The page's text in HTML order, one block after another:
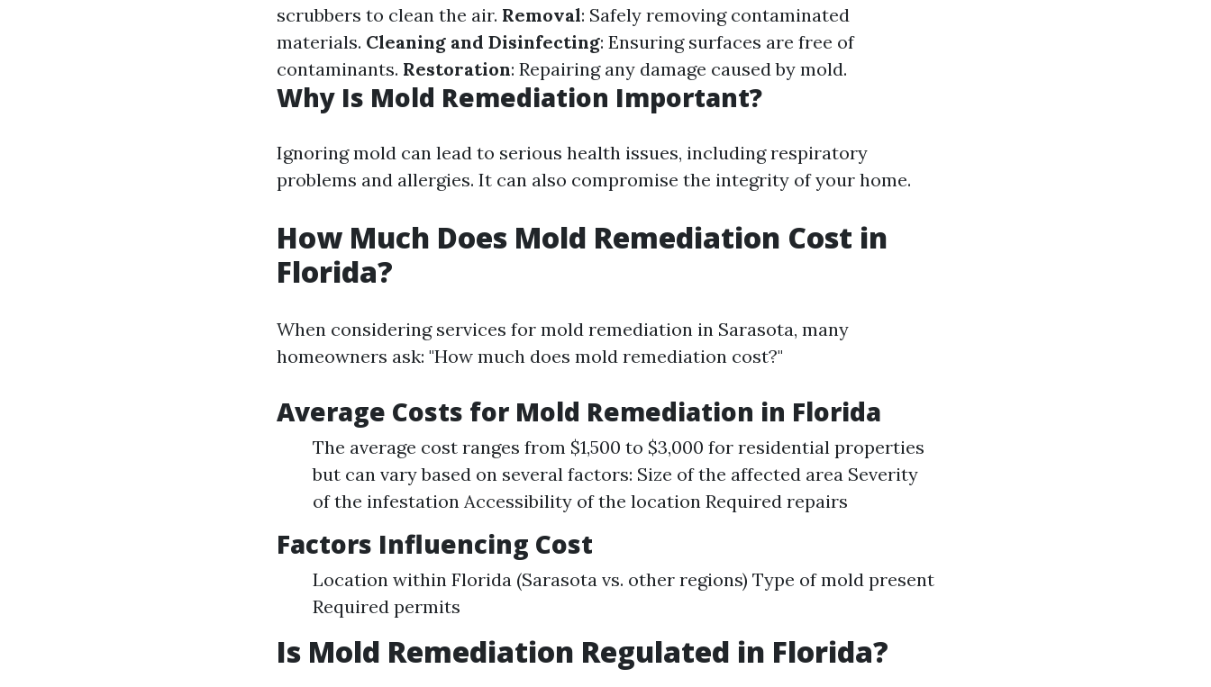
scrubbers to clean the air. Removal: Safely removing contaminated
materials. Cleaning and Disinfecting: Ensuring surfaces are free of
contaminants. Restoration: Repairing any damage caused by mold.
Why Is Mold Remediation Important?
Ignoring mold can lead to serious health issues, including respiratory
problems and allergies. It can also compromise the integrity of your home.
How Much Does Mold Remediation Cost in
Florida?
When considering services for mold remediation in Sarasota, many
homeowners ask: "How much does mold remediation cost?"
Average Costs for Mold Remediation in Florida
The average cost ranges from $1,500 to $3,000 for residential properties
but can vary based on several factors: Size of the affected area Severity
of the infestation Accessibility of the location Required repairs
Factors Influencing Cost
Location within Florida (Sarasota vs. other regions) Type of mold present
Required permits
Is Mold Remediation Regulated in Florida?